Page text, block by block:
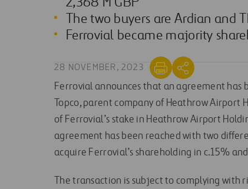
The two buyers are Ardian and
Ferrovial became majority
28 NOVEMBER, 2023
Ferrovial announces that an agreement has
Topco, parent company of Heathrow Airport
of Ferrovial’s stake in Heathrow Airport
agreement has been reached with two
acquire Ferrovial’s shareholding in c.15%
The transaction is subject to complying with